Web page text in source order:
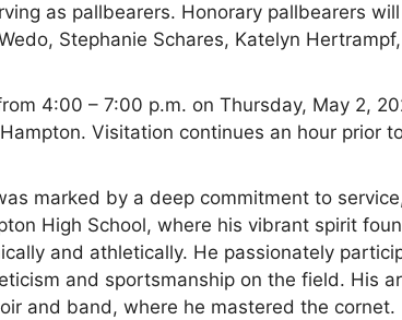
as pallbearers. Honorary pallbearers
Stephanie Schares, Katelyn
4:00 – 7:00 p.m. on Thursday, May 2,
Visitation continues an hour prior
marked by a deep commitment to
High School, where his vibrant spirit
and athletically. He passionately
and sportsmanship on the field. His
and band, where he mastered the cornet.